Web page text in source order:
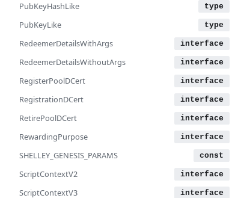
PubKeyHashLike
PubKeyLike
RedeemerDetailsWithArgs
RedeemerDetailsWithoutArgs
RegisterPoolDCert
RegistrationDCert
RetirePoolDCert
RewardingPurpose
SHELLEY_GENESIS_PARAMS
ScriptContextV2
ScriptContextV3